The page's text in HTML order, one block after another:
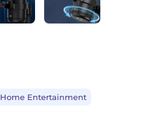
Home Entertainment